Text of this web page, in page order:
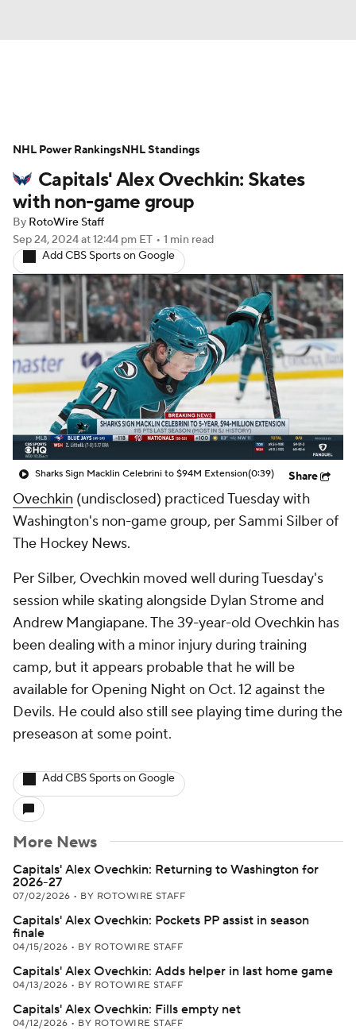
Projections Avg. Draft Positions
Roster Trends Stats Depth Charts
Player News
Injury Report
Capitals' Alex Ovechkin: Skates
with non-game group
By RotoWire Staff
Sep 24, 2024at 12:44 pm ET • 1 min read
Add CBS Sports on Google
Sharks Sign Macklin Celebrini to $94M Extension(0:39) Share
Ovechkin (undisclosed) practiced Tuesday with
Washington's non-game group, per Sammi Silber of
The Hockey News.
Per Silber, Ovechkin moved well during Tuesday's
session while skating alongside Dylan Strome and
Andrew Mangiapane. The 39-year-old Ovechkin has
been dealing with a minor injury during training
camp, but it appears probable that he will be
available for Opening Night on Oct. 12 against the
Devils. He could also still see playing time during the
preseason at some point.
Add CBS Sports on Google
More News
Capitals' Alex Ovechkin: Returning to Washington for
2026-27
07/02/2026 • BY ROTOWIRE STAFF
Capitals' Alex Ovechkin: Pockets PP assist in season
finale
04/15/2026 • BY ROTOWIRE STAFF
Capitals' Alex Ovechkin: Adds helper in last home game
04/13/2026 • BY ROTOWIRE STAFF
Capitals' Alex Ovechkin: Fills empty net
04/12/2026 • BY ROTOWIRE STAFF
NHL Power RankingsNHL Standings